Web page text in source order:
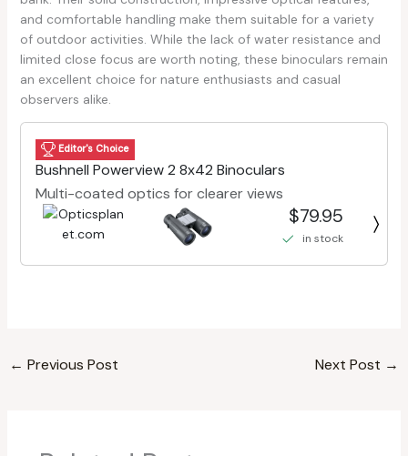
and comfortable handling make them suitable for a variety
of outdoor activities. While the lack of water resistance and
limited close focus are worth noting, these binoculars remain
an excellent choice for nature enthusiasts and casual
observers alike.
Editor's Choice
Bushnell Powerview 2 8x42 Binoculars
Multi-coated optics for clearer views
$79.95
in stock
← Previous Post Next Post →